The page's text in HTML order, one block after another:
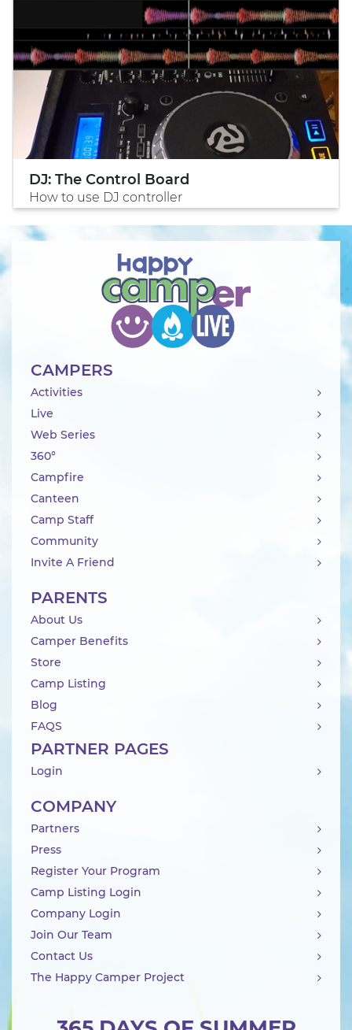
DJ: The Control Board
How to use DJ controller
CAMPERS
Activities
Live
Web Series
360°
Campfire
Canteen
Camp Staff
Community
Invite A Friend
PARENTS
About Us
Camper Benefits
Store
Camp Listing
Blog
FAQS
PARTNER PAGES
Login
COMPANY
Partners
Press
Register Your Program
Camp Listing Login
Company Login
Join Our Team
Contact Us
The Happy Camper Project